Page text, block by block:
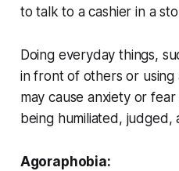
to talk to a cashier in a
Doing everyday things,
in front of others or using
may cause anxiety or
being humiliated, judged,
Agoraphobia: